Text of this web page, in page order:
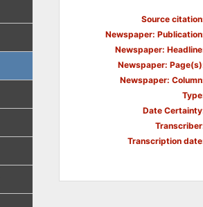
Source citation
Newspaper: Publication
Newspaper: Headline
Newspaper: Page(s)
Newspaper: Column
Type
Date Certainty
Transcriber
Transcription date